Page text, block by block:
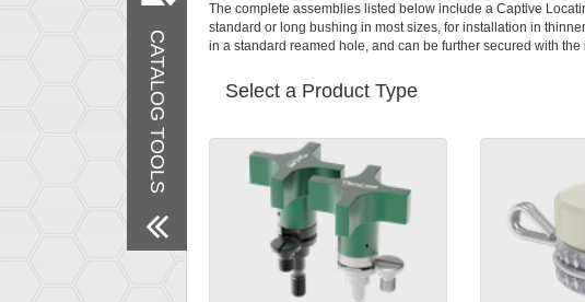
CATALOG TOOLS
Material
Steel
Remove All Filters
The complete assemblies listed below include a Captive
standard or long bushing in most sizes, for installation in
in a standard reamed hole, and can be further secured with
Select a Product Type